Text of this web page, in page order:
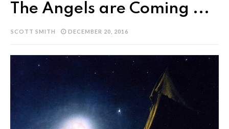
The Angels are Coming ...
SCOTT SMITH DECEMBER 20, 2016